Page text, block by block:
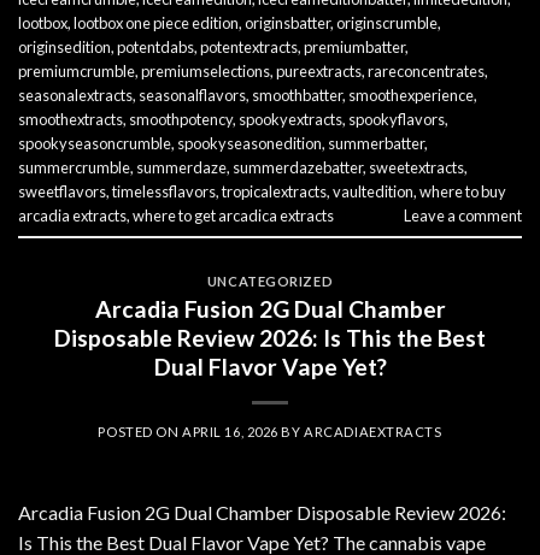
lootbox,lootbox one piece edition,originsbatter,originscrumble,
originsedition,potentdabs,potentextracts,premiumbatter,
premiumcrumble,premiumselections,pureextracts,rareconcentrates,
seasonalextracts, seasonalflavors, smoothbatter, smoothexperience,
smoothextracts, smoothpotency, spookyextracts, spookyflavors,
spookyseasoncrumble, spookyseasonedition, summerbatter,
summercrumble, summerdaze, summerdazebatter, sweetextracts,
sweetflavors,timelessflavors,tropicalextracts,vaultedition,where to buy
arcadia extracts,where to get arcadica extracts Leave a comment
UNCATEGORIZED
Arcadia Fusion 2G Dual Chamber
Disposable Review 2026: Is This the Best
Dual Flavor Vape Yet?
POSTED ONAPRIL 16, 2026 BYARCADIAEXTRACTS
Arcadia Fusion 2G Dual Chamber Disposable Review 2026:
Is This the Best Dual Flavor Vape Yet? The cannabis vape